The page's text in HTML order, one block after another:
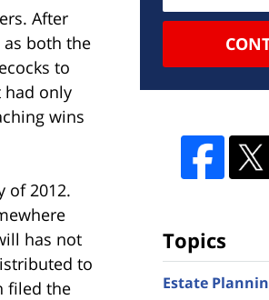
After
as both the
to
had only
wins
of 2012.
has not
to
filed the
Topics
Estate